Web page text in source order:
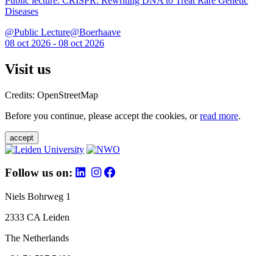
Diseases
@Public Lecture@Boerhaave
08 oct 2026 - 08 oct 2026
Visit us
Credits: OpenStreetMap
Before you continue, please accept the cookies, orread more.
accept
Follow us on:
Niels Bohrweg 1
2333 CA Leiden
The Netherlands